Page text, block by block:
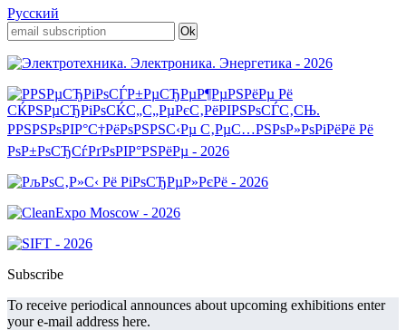
Русский
Subscribe
To receive periodical announces about upcoming exhibitions enter
your e-mail address here.